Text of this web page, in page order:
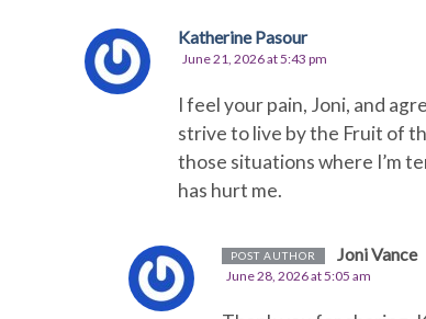
Katherine Pasour
June 21, 2026 at 5:43 pm
I feel your pain, Joni, and
strive to live by the Fruit of
those situations where I’m
has hurt me.
POST AUTHOR Joni Vance
June 28, 2026 at 5:05 am